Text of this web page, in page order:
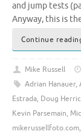
and jump tests
Anyway, this is
Continue
Mike Russell
Adrian Hanauer,
Estrada, Doug
Kevin Parsemain,
mikerussellfoto.com,